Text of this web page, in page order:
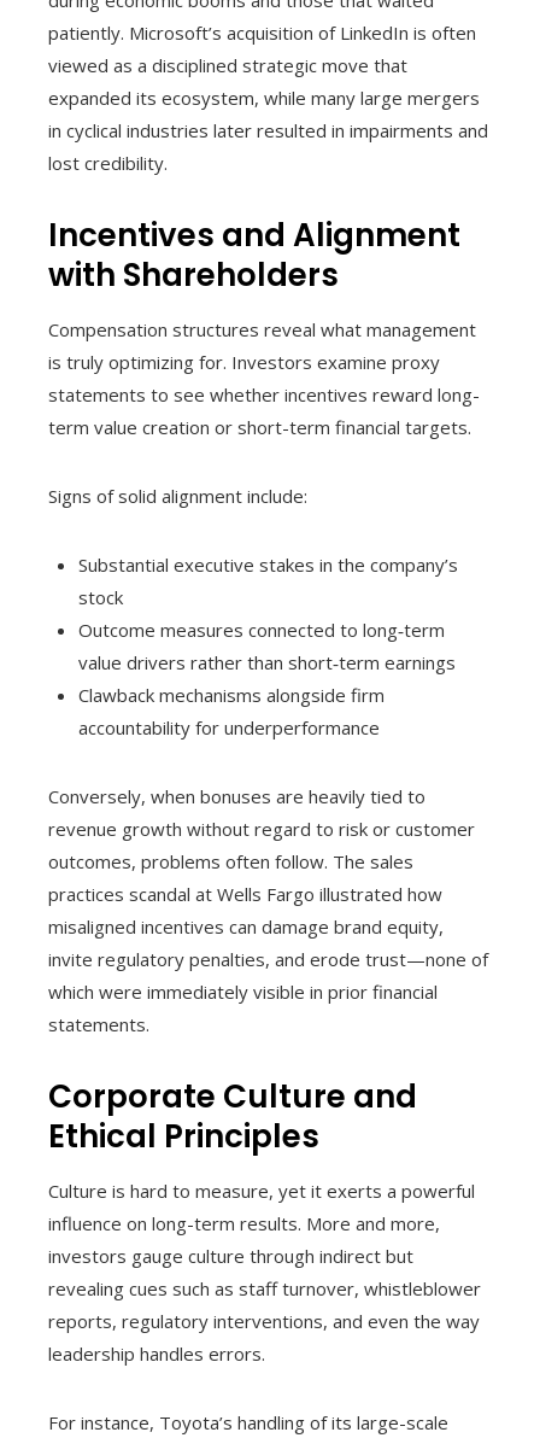
patiently. Microsoft’s acquisition of LinkedIn is often
viewed as a disciplined strategic move that
expanded its ecosystem, while many large mergers
in cyclical industries later resulted in impairments and
lost credibility.
Incentives and Alignment
with Shareholders
Compensation structures reveal what management
is truly optimizing for. Investors examine proxy
statements to see whether incentives reward long-
term value creation or short-term financial targets.
Signs of solid alignment include:
Substantial executive stakes in the company’s
stock
Outcome measures connected to long‑term
value drivers rather than short‑term earnings
Clawback mechanisms alongside firm
accountability for underperformance
Conversely, when bonuses are heavily tied to
revenue growth without regard to risk or customer
outcomes, problems often follow. The sales
practices scandal at Wells Fargo illustrated how
misaligned incentives can damage brand equity,
invite regulatory penalties, and erode trust—none of
which were immediately visible in prior financial
statements.
Corporate Culture and
Ethical Principles
Culture is hard to measure, yet it exerts a powerful
influence on long-term results. More and more,
investors gauge culture through indirect but
revealing cues such as staff turnover, whistleblower
reports, regulatory interventions, and even the way
leadership handles errors.
For instance, Toyota’s handling of its large-scale